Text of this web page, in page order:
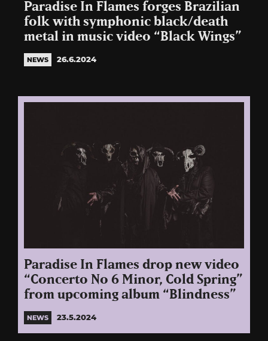
Paradise In Flames forges Brazilian
folk with symphonic black/death
metal in music video “Black Wings”
NEWS 26.6.2024
Paradise In Flames drop new video
“Concerto No 6 Minor, Cold Spring”
from upcoming album “Blindness”
NEWS 23.5.2024